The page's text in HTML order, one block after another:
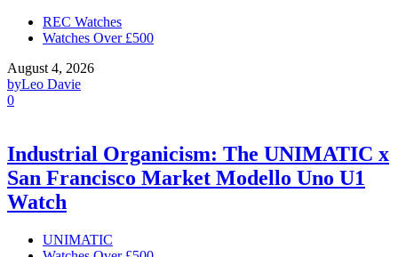
REC Watches
Watches Over £500
August 4, 2026
byLeo Davie
0
Industrial Organicism: The UNIMATIC x
San Francisco Market Modello Uno U1
Watch
UNIMATIC